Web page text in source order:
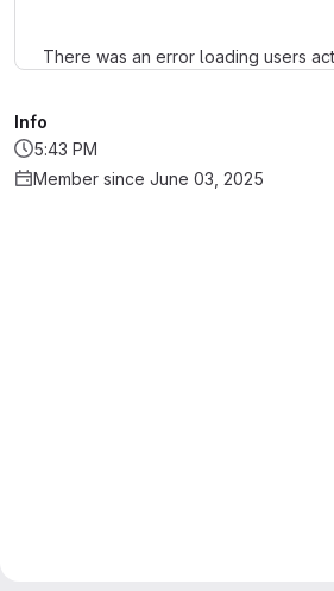
There was an error loading users
Info
5:43 PM
Member since June 03, 2025